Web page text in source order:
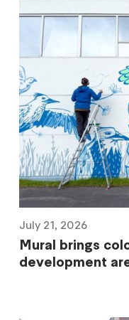
July 21, 2026
Mural brings
development